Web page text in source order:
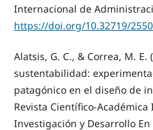
Internacional de
https://doi.org/10.32719/
Alatsis, G. C., & Correa, M. E.
sustentabilidad:
patagónico en el diseño de
Revista Científico-
Investigación y Desarrollo En